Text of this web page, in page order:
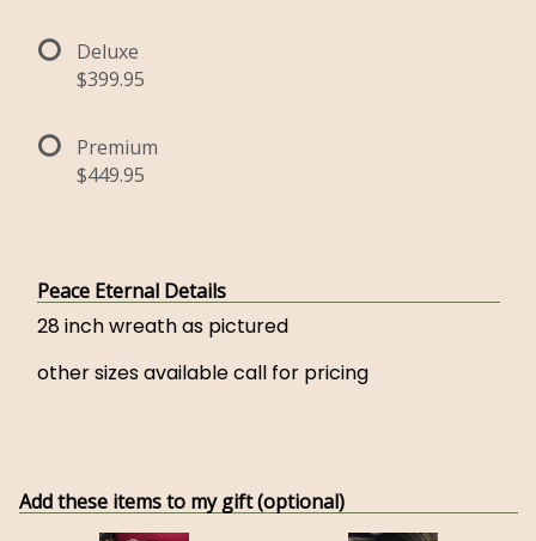
Deluxe
$399.95
Premium
$449.95
Peace Eternal Details
28 inch wreath as pictured
other sizes available call for pricing
Add these items to my gift (optional)